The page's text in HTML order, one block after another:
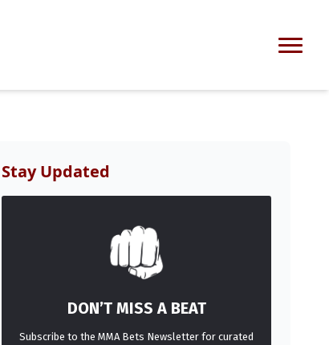
Stay Updated
DON’T MISS A BEAT
Subscribe to the MMA Bets Newsletter for curated